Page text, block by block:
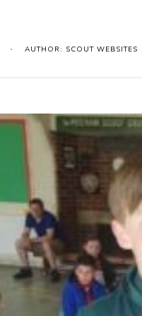
AUTHOR: SCOUT WEBSITES